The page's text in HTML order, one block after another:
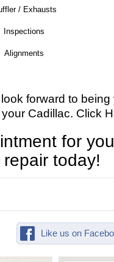
/ Exhausts
Inspections
Alignments
forward to
Cadillac. Click
for
today!
Like us on